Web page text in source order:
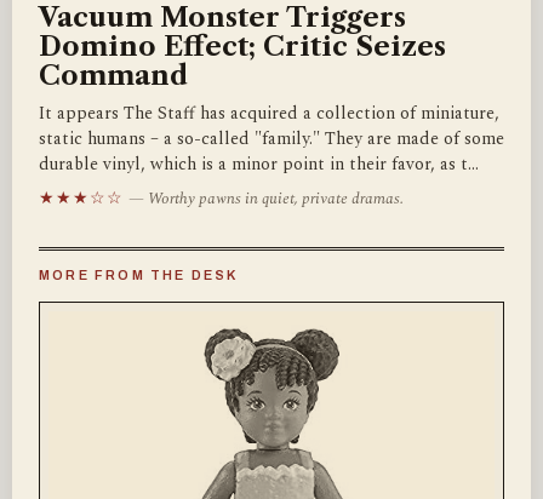
Vacuum Monster Triggers
Domino Effect; Critic Seizes
Command
It appears The Staff has acquired a collection of miniature,
static humans – a so-called "family." They are made of some
durable vinyl, which is a minor point in their favor, as t…
★★★☆☆ — Worthy pawns in quiet, private dramas.
MORE FROM THE DESK